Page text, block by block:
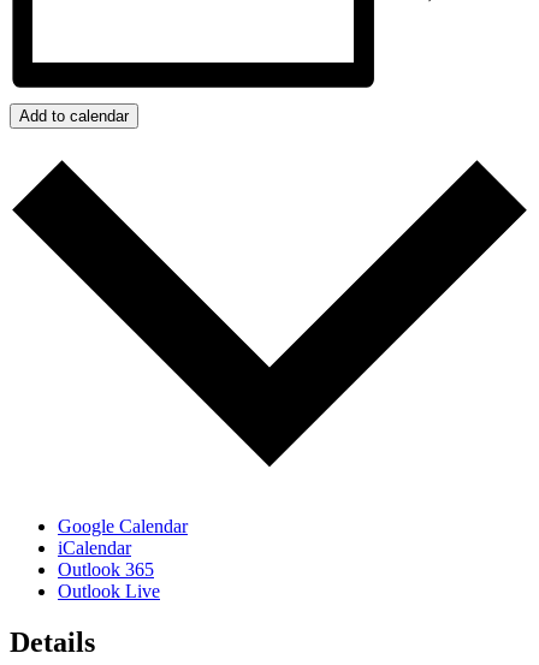
Add to calendar
Google Calendar
iCalendar
Outlook 365
Outlook Live
Details